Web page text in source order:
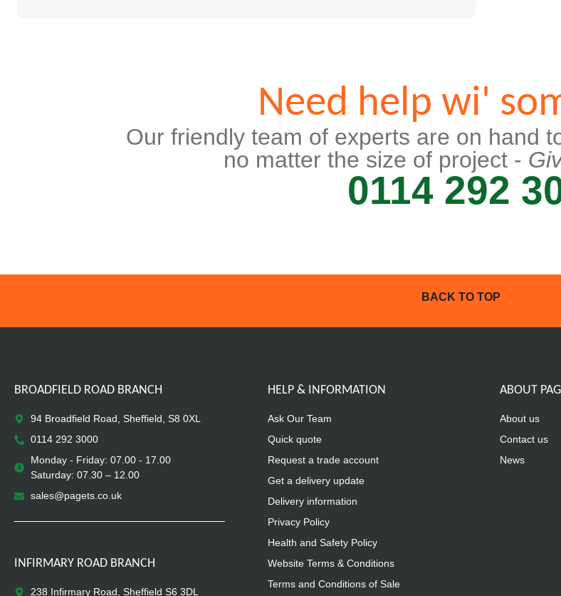
Need help wi'
Our friendly team of experts are on hand
no matter the size of project -
0114 292
BACK TO TOP
BROADFIELD ROAD BRANCH
94 Broadfield Road, Sheffield, S8 0XL
0114 292 3000
Monday - Friday: 07.00 - 17.00
Saturday: 07.30 – 12.00
sales@pagets.co.uk
INFIRMARY ROAD BRANCH
238 Infirmary Road, Sheffield S6 3DL
HELP & INFORMATION
Ask Our Team
Quick quote
Request a trade account
Get a delivery update
Delivery information
Privacy Policy
Health and Safety Policy
Website Terms & Conditions
Terms and Conditions of Sale
ABOUT
About us
Contact us
News